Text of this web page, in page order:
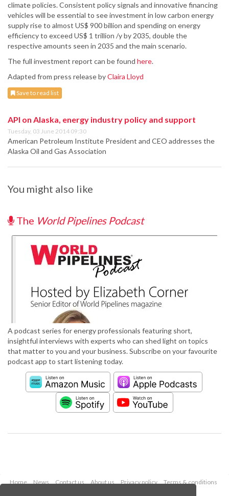
climate policies. Consistent policy signals and innovative financing
vehicles will be essential to see investment in low carbon energy
supply rise to almost US$ 900 billion and spending on energy
efficiency to exceed US$ 1 trillion /y by 2035, double the
respective amounts seen in 2035 and the main scenario.
The full investment report can be found here.
Adapted from press release byClaira Lloyd
Save to read list
API on Alaska, energy industry policy and support
Tuesday, 03 June 2014 09:30
American Petroleum Institute President and CEO addresses the
Alaska Oil and Gas Association
You might also like
The World Pipelines Podcast
A podcast series for energy professionals featuring short,
insightful interviews with experts who can shed light on topics
that matter to you and your business. Subscribe on your favourite
podcast app to start listening today.
Home News Contact us About us Privacy policy
Terms & conditions